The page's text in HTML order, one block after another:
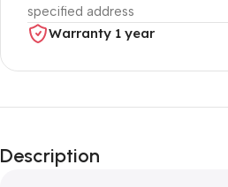
specified address
Warranty 1 year
Unbeatable offers
Blowout!
Description